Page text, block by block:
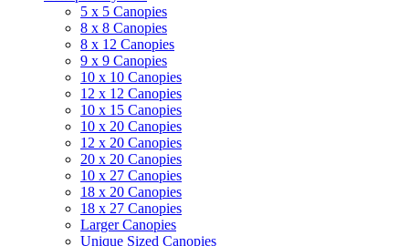
5 x 5 Canopies
8 x 8 Canopies
8 x 12 Canopies
9 x 9 Canopies
10 x 10 Canopies
12 x 12 Canopies
10 x 15 Canopies
10 x 20 Canopies
12 x 20 Canopies
20 x 20 Canopies
10 x 27 Canopies
18 x 20 Canopies
18 x 27 Canopies
Larger Canopies
Unique Sized Canopies